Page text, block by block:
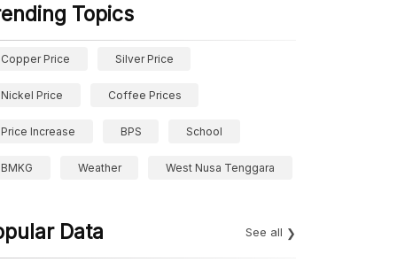
Topics
Copper Price Silver Price
Nickel Price Coffee Prices
Price Increase BPS School
BMKG Weather West Nusa Tenggara
Data See all